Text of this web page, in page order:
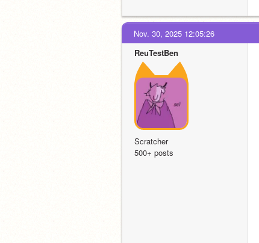
Nov. 30, 2025 12:05:26
ReuTestBen
Scratcher
500+ posts